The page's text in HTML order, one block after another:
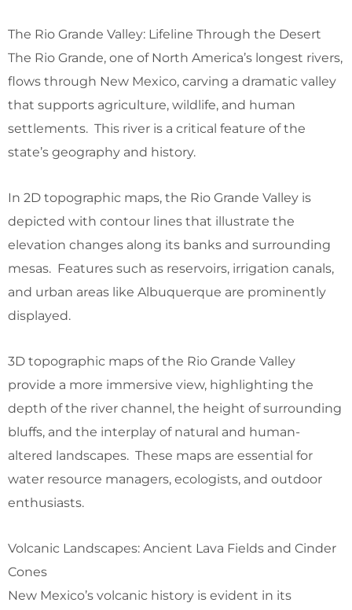
The Rio Grande Valley: Lifeline Through the Desert
The Rio Grande, one of North America’s longest rivers,
flows through New Mexico, carving a dramatic valley
that supports agriculture, wildlife, and human
settlements. This river is a critical feature of the
state’s geography and history.
In 2D topographic maps, the Rio Grande Valley is
depicted with contour lines that illustrate the
elevation changes along its banks and surrounding
mesas. Features such as reservoirs, irrigation canals,
and urban areas like Albuquerque are prominently
displayed.
3D topographic maps of the Rio Grande Valley
provide a more immersive view, highlighting the
depth of the river channel, the height of surrounding
bluffs, and the interplay of natural and human-
altered landscapes. These maps are essential for
water resource managers, ecologists, and outdoor
enthusiasts.
Volcanic Landscapes: Ancient Lava Fields and Cinder
Cones
New Mexico’s volcanic history is evident in its